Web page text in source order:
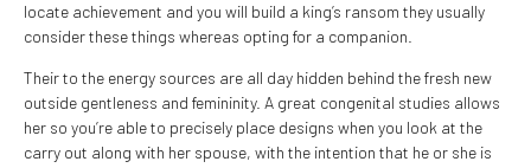
locate achievement and you will build a king’s ransom they usually
consider these things whereas opting for a companion.
Their to the energy sources are all day hidden behind the fresh new
outside gentleness and femininity. A great congenital studies allows
her so you’re able to precisely place designs when you look at the
carry out along with her spouse, with the intention that he or she is